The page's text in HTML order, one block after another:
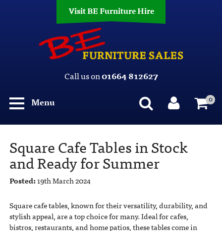
Visit BE Furniture Hire
Call us on01664 812627
Menu
0
Square Cafe Tables in Stock
and Ready for Summer
Posted:19th March 2024
Square cafe tables, known for their versatility, durability, and
stylish appeal, are a top choice for many. Ideal for cafes,
bistros, restaurants, and home patios, these tables come in